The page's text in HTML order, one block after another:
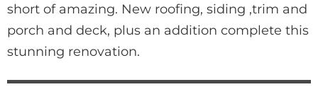
short of amazing. New roofing, siding ,trim and
porch and deck, plus an addition complete this
stunning renovation.